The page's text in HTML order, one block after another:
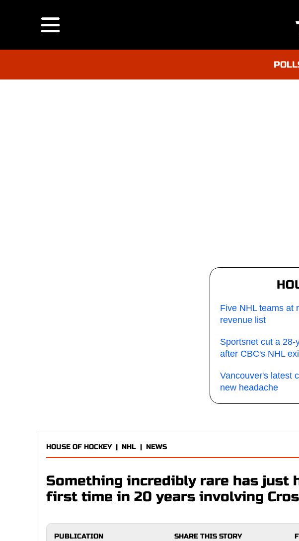
Five NHL teams at
revenue list
Sportsnet cut a
after CBC's NHL
Vancouver's latest
new headache
HOUSE OF HOCKEY| NHL | NEWS
Something incredibly rare has just
first time in 20 years involving
PUBLICATION SHARE THIS STORY